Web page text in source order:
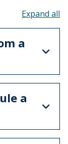
a
a